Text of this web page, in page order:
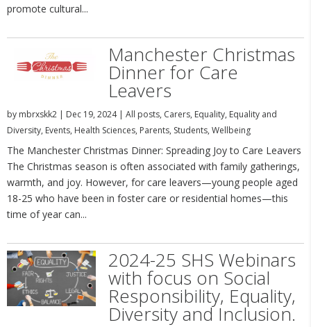
promote cultural...
Manchester Christmas
Dinner for Care
Leavers
by mbrxskk2 | Dec 19, 2024| All posts, Carers, Equality, Equality and
Diversity, Events, Health Sciences, Parents, Students, Wellbeing
The Manchester Christmas Dinner: Spreading Joy to Care Leavers
The Christmas season is often associated with family gatherings,
warmth, and joy. However, for care leavers—young people aged
18-25 who have been in foster care or residential homes—this
time of year can...
2024-25 SHS Webinars
with focus on Social
Responsibility, Equality,
Diversity and Inclusion.